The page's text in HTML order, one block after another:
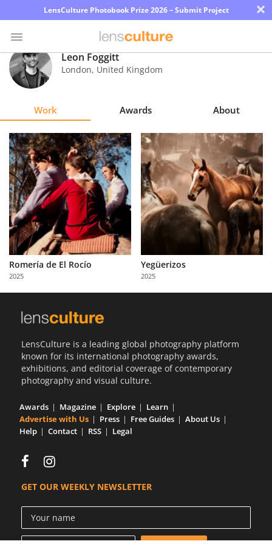
LensCulture Photobook Prize 2026 – Submit Project ×
Photo
Contest
Magazine
Explore
Learn
About
Us
Partner
with
Us
Leon Foggitt
London, United Kingdom
Work Awards About
Romería de El Rocío
2025
Yegüerizos
2025
LensCulture is a leading global photography platform
known for its international photography awards,
exhibitions, and editorial coverage of contemporary
photography and visual culture.
Awards Magazine Explore
Learn
Advertise with Us
Press Free Guides
About Us
Help
Contact RSS Legal
GET OUR WEEKLY NEWSLETTER